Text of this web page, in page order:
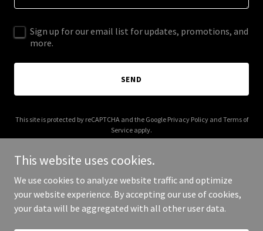
Sign up for our email list for updates, promotions, and
more.
SEND
This site is protected by reCAPTCHA and the Google Privacy Policyand Terms of
Service apply.
Copyright © 2025 Digital Media Agency - All Rights Reserved.
This website uses cookies.
We use cookies to analyze website traffic and optimize
your website experience. By accepting our use of cookies,
your data will be aggregated with all other user data.